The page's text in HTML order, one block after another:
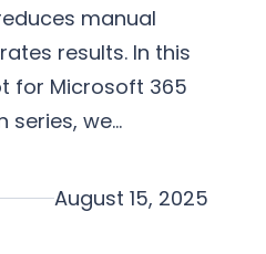
manual
results. In this
for Microsoft 365
series, we…
August 15, 2025